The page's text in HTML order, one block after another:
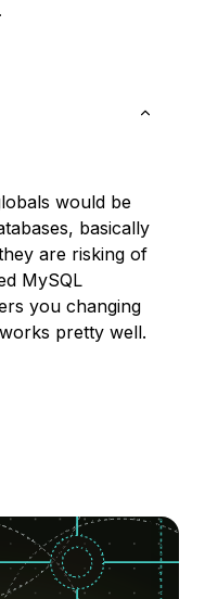
would be
basically
are risking of
MySQL
you changing
pretty well.